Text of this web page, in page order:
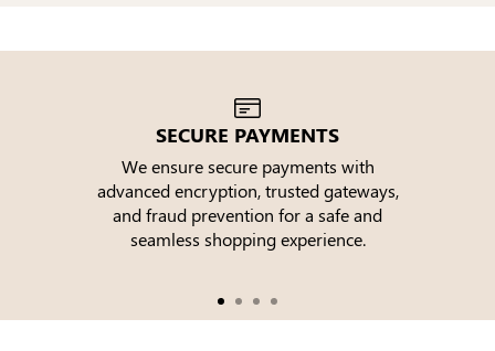
SECURE PAYMENTS
We ensure secure payments with
advanced encryption, trusted gateways,
and fraud prevention for a safe and
seamless shopping experience.